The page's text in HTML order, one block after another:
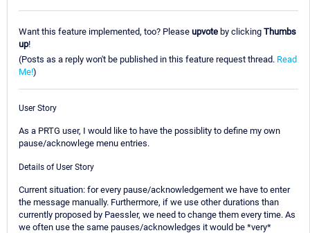
Want this feature implemented, too? Please upvote by clicking Thumbs
up!
(Posts as a reply won't be published in this feature request thread. Read
Me!)
User Story
As a PRTG user, I would like to have the possiblity to define my own
pause/acknowlege menu entries.
Details of User Story
Current situation: for every pause/acknowledgement we have to enter
the message manually. Furthermore, if we use other durations than
currently proposed by Paessler, we need to change them every time. As
we often use the same pauses/acknowledges it would be *very*